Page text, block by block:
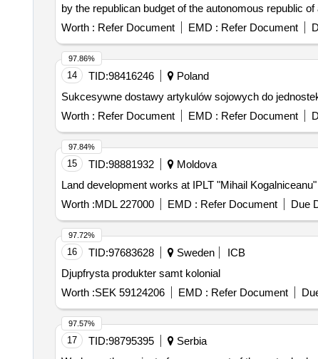
by the republican budget of the autonomous republic of
Worth : Refer Document EMD : Refer Document
14 TID:98416246
Poland
Sukcesywne dostawy artykulów sojowych do
Worth : Refer Document EMD : Refer Document
97.86%
15 TID:98881932
Moldova
Land development works at IPLT "Mihail
Worth :MDL 227000 EMD : Refer Document Due
97.84%
16 TID:97683628 Sweden
ICB
Djupfrysta produkter samt kolonial
Worth :SEK 59124206 EMD : Refer Document
97.72%
17 TID:98795395
Serbia
97.57%